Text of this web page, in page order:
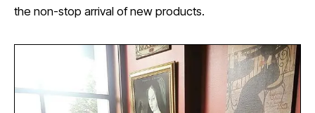
the non-stop arrival of new products.